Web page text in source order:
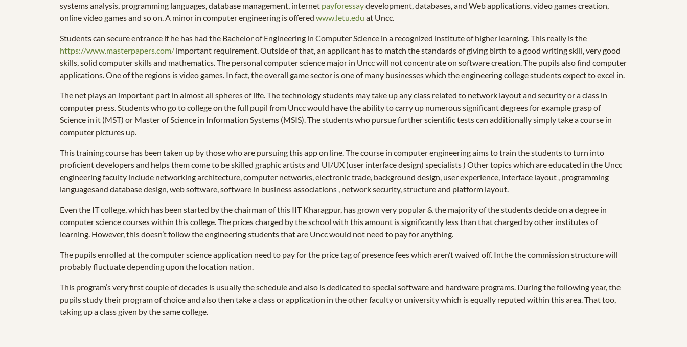
systems analysis, programming languages, database management, internet payforessaydevelopment, databases, and Web applications, video games creation,
online video games and so on. A minor in computer engineering is offered www.letu.edu at Uncc.
Students can secure entrance if he has had the Bachelor of Engineering in Computer Science in a recognized institute of higher learning. This really is the
https://www.masterpapers.com/ important requirement. Outside of that, an applicant has to match the standards of giving birth to a good writing skill, very good
skills, solid computer skills and mathematics. The personal computer science major in Uncc will not concentrate on software creation. The pupils also find computer
applications. One of the regions is video games. In fact, the overall game sector is one of many businesses which the engineering college students expect to excel in.
The net plays an important part in almost all spheres of life. The technology students may take up any class related to network layout and security or a class in
computer press. Students who go to college on the full pupil from Uncc would have the ability to carry up numerous significant degrees for example grasp of
Science in it (MST) or Master of Science in Information Systems (MSIS). The students who pursue further scientific tests can additionally simply take a course in
computer pictures up.
This training course has been taken up by those who are pursuing this app on line. The course in computer engineering aims to train the students to turn into
proficient developers and helps them come to be skilled graphic artists and UI/UX (user interface design) specialists ) Other topics which are educated in the Uncc
engineering faculty include networking architecture, computer networks, electronic trade, background design, user experience, interface layout , programming
languagesand database design, web software, software in business associations , network security, structure and platform layout.
Even the IT college, which has been started by the chairman of this IIT Kharagpur, has grown very popular & the majority of the students decide on a degree in
computer science courses within this college. The prices charged by the school with this amount is significantly less than that charged by other institutes of
learning. However, this doesn’t follow the engineering students that are Uncc would not need to pay for anything.
The pupils enrolled at the computer science application need to pay for the price tag of presence fees which aren’t waived off. Inthe the commission structure will
probably fluctuate depending upon the location nation.
This program’s very first couple of decades is usually the schedule and also is dedicated to special software and hardware programs. During the following year, the
pupils study their program of choice and also then take a class or application in the other faculty or university which is equally reputed within this area. That too,
taking up a class given by the same college.